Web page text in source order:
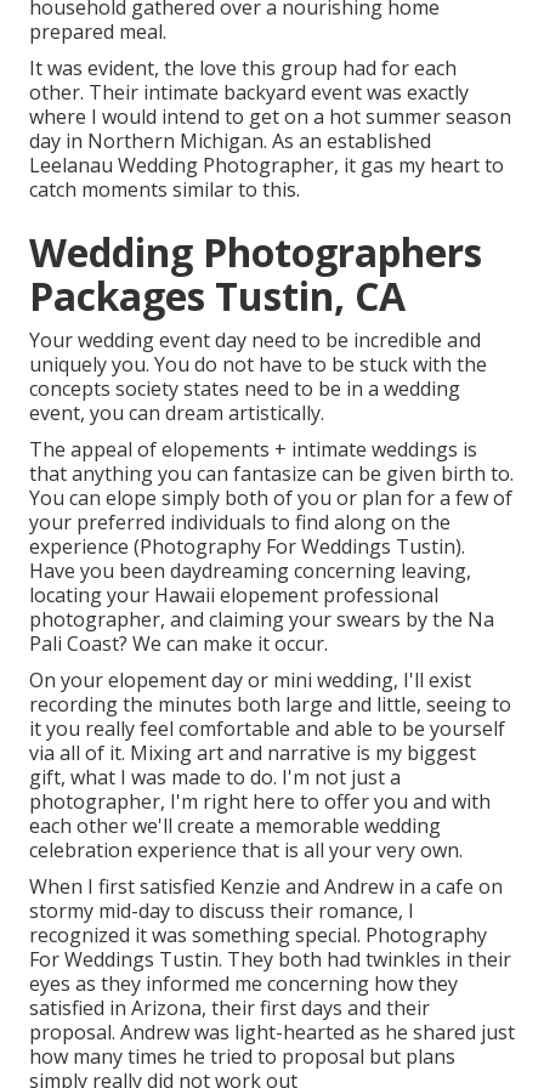
household gathered over a nourishing home
prepared meal.
It was evident, the love this group had for each
other. Their intimate backyard event was exactly
where I would intend to get on a hot summer season
day in Northern Michigan. As an established
Leelanau Wedding Photographer, it gas my heart to
catch moments similar to this.
Wedding Photographers
Packages Tustin, CA
Your wedding event day need to be incredible and
uniquely you. You do not have to be stuck with the
concepts society states need to be in a wedding
event, you can dream artistically.
The appeal of elopements + intimate weddings is
that anything you can fantasize can be given birth to.
You can elope simply both of you or plan for a few of
your preferred individuals to find along on the
experience (Photography For Weddings Tustin).
Have you been daydreaming concerning leaving,
locating your Hawaii elopement professional
photographer, and claiming your swears by the Na
Pali Coast? We can make it occur.
On your elopement day or mini wedding, I'll exist
recording the minutes both large and little, seeing to
it you really feel comfortable and able to be yourself
via all of it. Mixing art and narrative is my biggest
gift, what I was made to do. I'm not just a
photographer, I'm right here to offer you and with
each other we'll create a memorable wedding
celebration experience that is all your very own.
When I first satisfied Kenzie and Andrew in a cafe on
stormy mid-day to discuss their romance, I
recognized it was something special. Photography
For Weddings Tustin. They both had twinkles in their
eyes as they informed me concerning how they
satisfied in Arizona, their first days and their
proposal. Andrew was light-hearted as he shared just
how many times he tried to proposal but plans
simply really did not work out